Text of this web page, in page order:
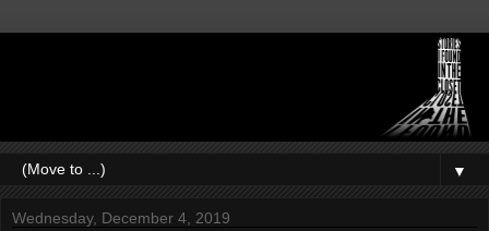
▼
Wednesday, December 4, 2019